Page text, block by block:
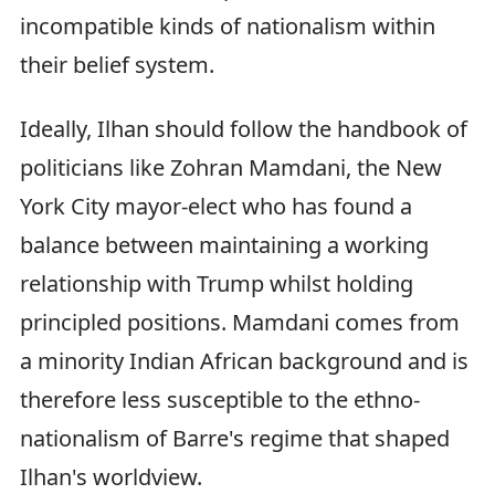
incompatible kinds of nationalism within
their belief system.
Ideally, Ilhan should follow the handbook of
politicians like Zohran Mamdani, the New
York City mayor-elect who has found a
balance between maintaining a working
relationship with Trump whilst holding
principled positions. Mamdani comes from
a minority Indian African background and is
therefore less susceptible to the ethno-
nationalism of Barre's regime that shaped
Ilhan's worldview.